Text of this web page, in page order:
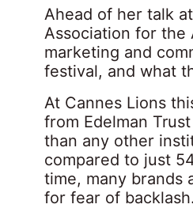
Ahead of her talk
Association for the
marketing and
festival, and what
At Cannes Lions
from Edelman
than any other
compared to just
time, many brands
for fear of backlash.